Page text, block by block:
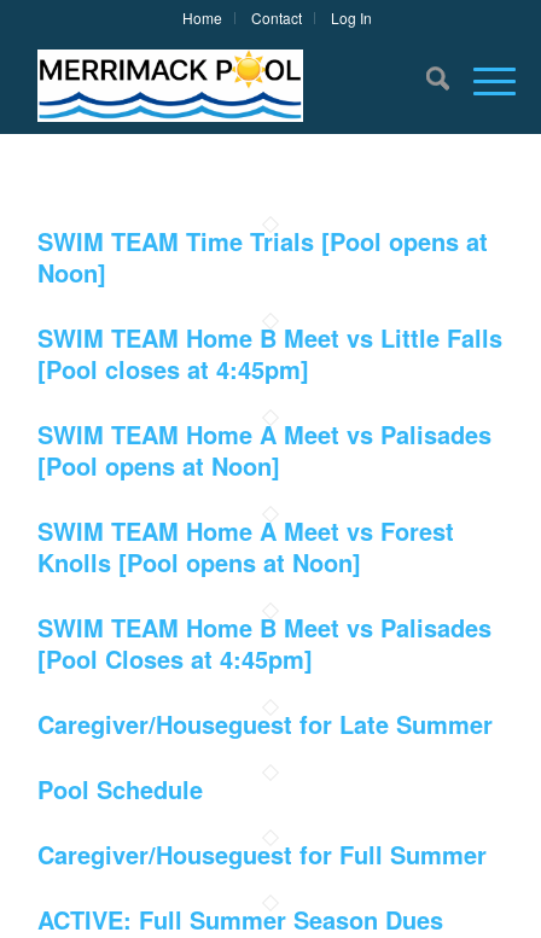
Home Contact Log In
SWIM TEAM Time Trials [Pool opens at
Noon]
SWIM TEAM Home B Meet vs Little Falls
[Pool closes at 4:45pm]
SWIM TEAM Home A Meet vs Palisades
[Pool opens at Noon]
SWIM TEAM Home A Meet vs Forest
Knolls [Pool opens at Noon]
SWIM TEAM Home B Meet vs Palisades
[Pool Closes at 4:45pm]
Caregiver/Houseguest for Late Summer
Pool Schedule
Caregiver/Houseguest for Full Summer
ACTIVE: Full Summer Season Dues